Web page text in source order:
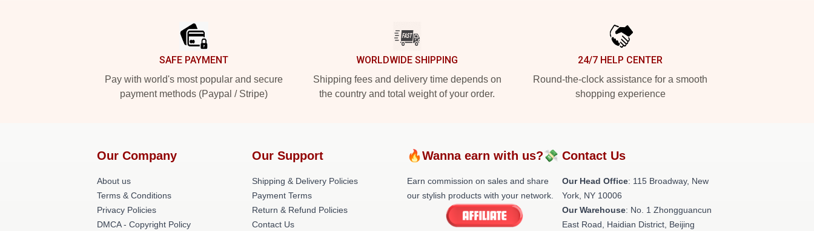
SAFE PAYMENT
Pay with world's most popular and secure
payment methods (Paypal / Stripe)
WORLDWIDE SHIPPING
Shipping fees and delivery time depends on
the country and total weight of your order.
24/7 HELP CENTER
Round-the-clock assistance for a smooth
shopping experience
Our Company
About us
Terms & Conditions
Privacy Policies
DMCA - Copyright Policy
Our Support
Shipping & Delivery Policies
Payment Terms
Return & Refund Policies
Contact Us
🔥Wanna earn with us?💸
Earn commission on sales and share
our stylish products with your network.
Contact Us
Our Head Office: 115 Broadway, New
York, NY 10006
Our Warehouse: No. 1 Zhongguancun
East Road, Haidian District, Beijing